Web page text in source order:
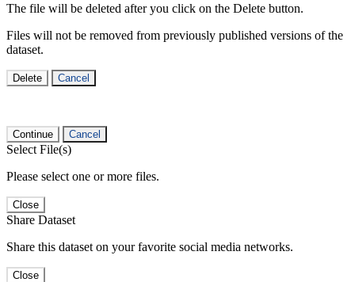
The file will be deleted after you click on the Delete button.
Files will not be removed from previously published versions of the
dataset.
Delete Cancel
Continue Cancel
Select File(s)
Please select one or more files.
Close
Share Dataset
Share this dataset on your favorite social media networks.
Close